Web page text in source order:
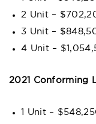
2 Unit –
3 Unit –
4 Unit –
2021 Conforming
1 Unit –